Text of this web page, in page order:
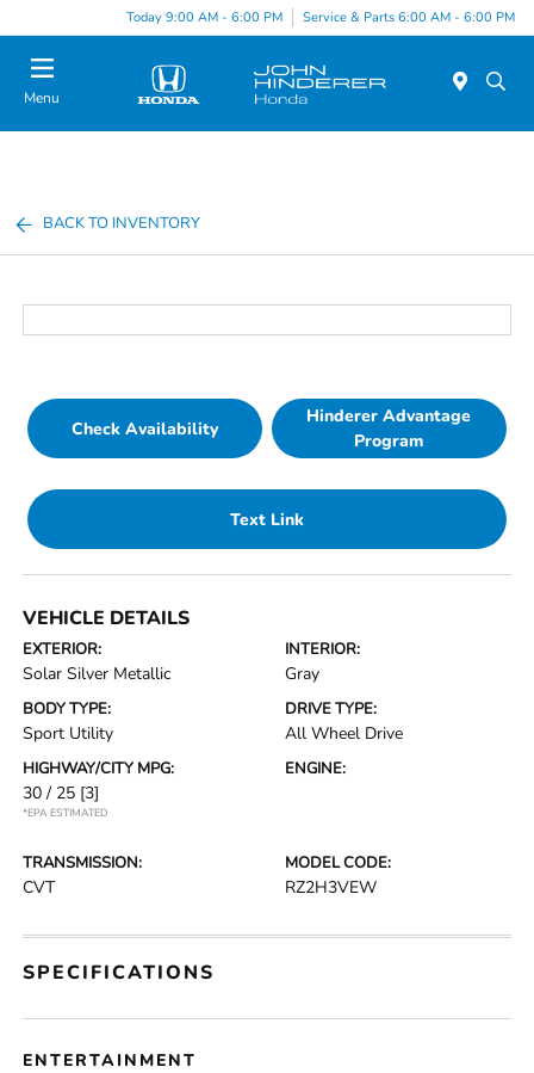
Today 9:00 AM - 6:00 PM Service & Parts 6:00 AM - 6:00 PM
Menu
BACK TO INVENTORY
Check Availability
Hinderer Advantage
Program
Text Link
VEHICLE DETAILS
EXTERIOR:
Solar Silver Metallic
INTERIOR:
Gray
BODY TYPE:
Sport Utility
DRIVE TYPE:
All Wheel Drive
HIGHWAY/CITY MPG:
30 / 25 [3]
*EPA ESTIMATED
ENGINE:
TRANSMISSION:
CVT
MODEL CODE:
RZ2H3VEW
SPECIFICATIONS
ENTERTAINMENT